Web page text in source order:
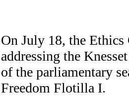
On July 18, the
addressing the
of the parliamentary
Freedom Flotilla I.